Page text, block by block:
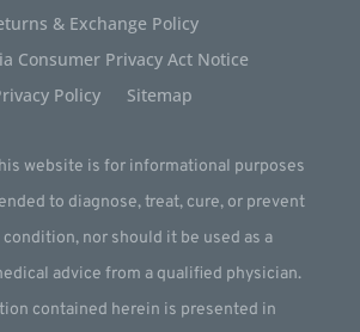
& Exchange Policy
Consumer Privacy Act Notice
Policy
Sitemap
website is for informational purposes
to diagnose, treat, cure, or prevent
condition, nor should it be used as a
advice from a qualified physician.
contained herein is presented in